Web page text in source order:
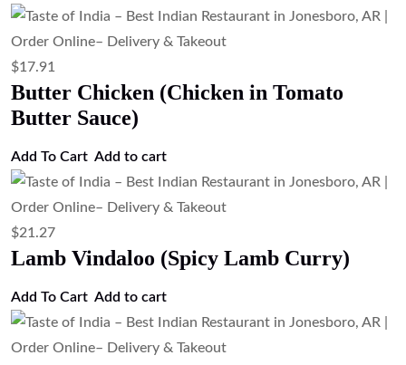
$17.91
Butter Chicken (Chicken in Tomato
Butter Sauce)
Add To Cart Add to cart
$21.27
Lamb Vindaloo (Spicy Lamb Curry)
Add To Cart Add to cart